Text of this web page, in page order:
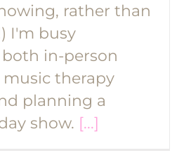
rather than
I'm busy
in-person
therapy
planning a
show. [...]